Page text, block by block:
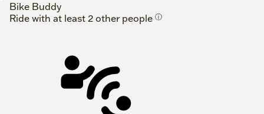
Bike Buddy
Ride with at least 2 other people ⓘ